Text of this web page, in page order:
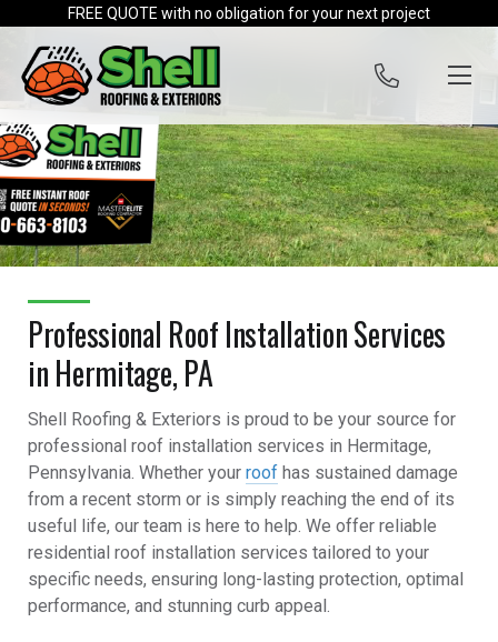
Skip to contentFREE QUOTE with no obligation for your next project
Professional Roof Installation Services
in Hermitage, PA
Shell Roofing & Exteriors is proud to be your source for
professional roof installation services in Hermitage,
Pennsylvania. Whether your roof has sustained damage
from a recent storm or is simply reaching the end of its
useful life, our team is here to help. We offer reliable
residential roof installation services tailored to your
specific needs, ensuring long-lasting protection, optimal
performance, and stunning curb appeal.